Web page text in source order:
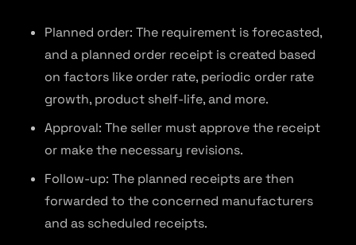
Planned order: The requirement is forecasted,
and a planned order receipt is created based
on factors like order rate, periodic order rate
growth, product shelf-life, and more.
Approval: The seller must approve the receipt
or make the necessary revisions.
Follow-up: The planned receipts are then
forwarded to the concerned manufacturers
and as scheduled receipts.